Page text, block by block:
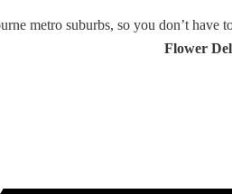
metro suburbs, so you don’t have
Flower